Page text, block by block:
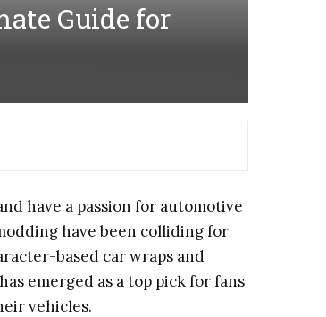
Guide for
have a passion for automotive
have been colliding for
based car wraps and
has emerged as a top pick for fans
vehicles.